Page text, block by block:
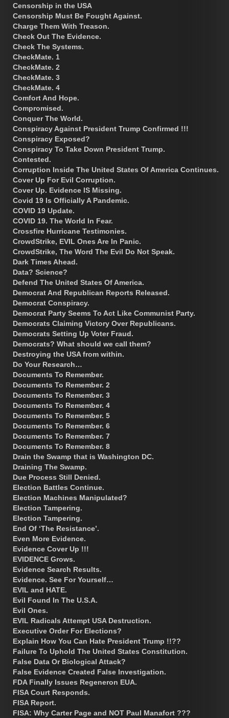
Censorship in the USA
Censorship Must Be Fought Against.
Charge Them With Treason.
Check Out The Evidence.
Check The Systems.
CheckMate. 1
CheckMate. 2
CheckMate. 3
CheckMate. 4
Comfort And Hope.
Compromised.
Conquer The World.
Conspiracy Against President Trump Confirmed !!!
Conspiracy Exposed?
Conspiracy To Take Down President Trump.
Contested.
Corruption Inside The United States Of America Continues.
Cover Up For Evil Corruption.
Cover Up. Evidence IS Missing.
Covid 19 Is Officially A Pandemic.
COVID 19 Update.
COVID 19. The World In Fear.
Crossfire Hurricane Testimonies.
CrowdStrike, EVIL Ones Are In Panic.
CrowdStrike, The Word The Evil Do Not Speak.
Dark Times Ahead.
Data? Science?
Defend The United States Of America.
Democrat And Republican Reports Released.
Democrat Conspiracy.
Democrat Party Seems To Act Like Communist Party.
Democrats Claiming Victory Over Republicans.
Democrats Setting Up Voter Fraud.
Democrats? What should we call them?
Destroying the USA from within.
Do Your Research…
Documents To Remember.
Documents To Remember. 2
Documents To Remember. 3
Documents To Remember. 4
Documents To Remember. 5
Documents To Remember. 6
Documents To Remember. 7
Documents To Remember. 8
Drain the Swamp that is Washington DC.
Draining The Swamp.
Due Process Still Denied.
Election Battles Continue.
Election Machines Manipulated?
Election Tampering.
Election Tampering.
End Of ‘The Resistance’.
Even More Evidence.
Evidence Cover Up !!!
EVIDENCE Grows.
Evidence Search Results.
Evidence. See For Yourself…
EVIL and HATE.
Evil Found In The U.S.A.
Evil Ones.
EVIL Radicals Attempt USA Destruction.
Executive Order For Elections?
Explain How You Can Hate President Trump !!??
Failure To Uphold The United States Constitution.
False Data Or Biological Attack?
False Evidence Created False Investigation.
FDA Finally Issues Regeneron EUA.
FISA Court Responds.
FISA Report.
FISA: Why Carter Page and NOT Paul Manafort ???